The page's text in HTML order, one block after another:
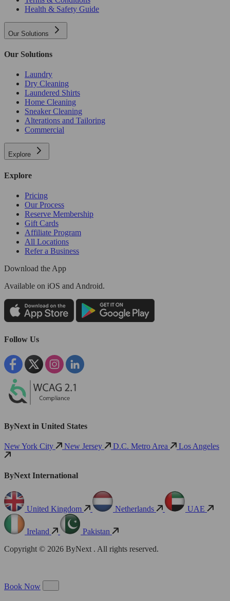
Health & Safety Guide
Our Solutions
Our Solutions
Laundry
Dry Cleaning
Laundered Shirts
Home Cleaning
Sneaker Cleaning
Alterations and Tailoring
Commercial
Explore
Explore
Pricing
Our Process
Reserve Membership
Gift Cards
Affiliate Program
All Locations
Refer a Business
Download the App
Available on iOS and Android.
Follow Us
ByNext in United States
New York City New Jersey D.C. Metro Area Los Angeles
ByNext International
United Kingdom Netherlands UAE
Ireland
Pakistan
Copyright © 2026 ByNext . All rights reserved.
Book Now